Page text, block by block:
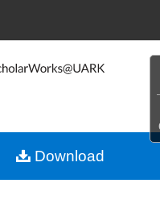
Search
About
Download